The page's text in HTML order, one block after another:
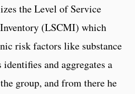
the Level of Service
(LSCMI) which
risk factors like substance
identifies and aggregates a
group, and from there he